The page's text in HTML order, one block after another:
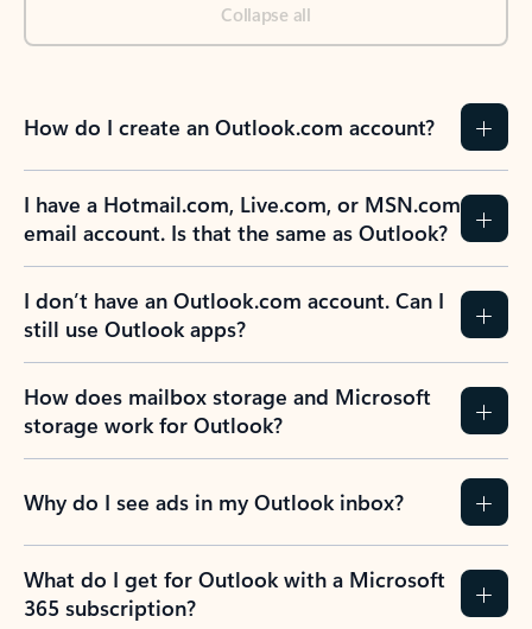
Collapse all
How do I create an Outlook.com account?
I have a Hotmail.com, Live.com, or MSN.com
email account. Is that the same as Outlook?
I don’t have an Outlook.com account. Can I
still use Outlook apps?
How does mailbox storage and Microsoft
storage work for Outlook?
Why do I see ads in my Outlook inbox?
What do I get for Outlook with a Microsoft
365 subscription?